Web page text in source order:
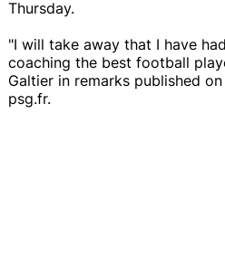
Thursday.
"I will take away that I have
coaching the best football
Galtier in remarks published
psg.fr.